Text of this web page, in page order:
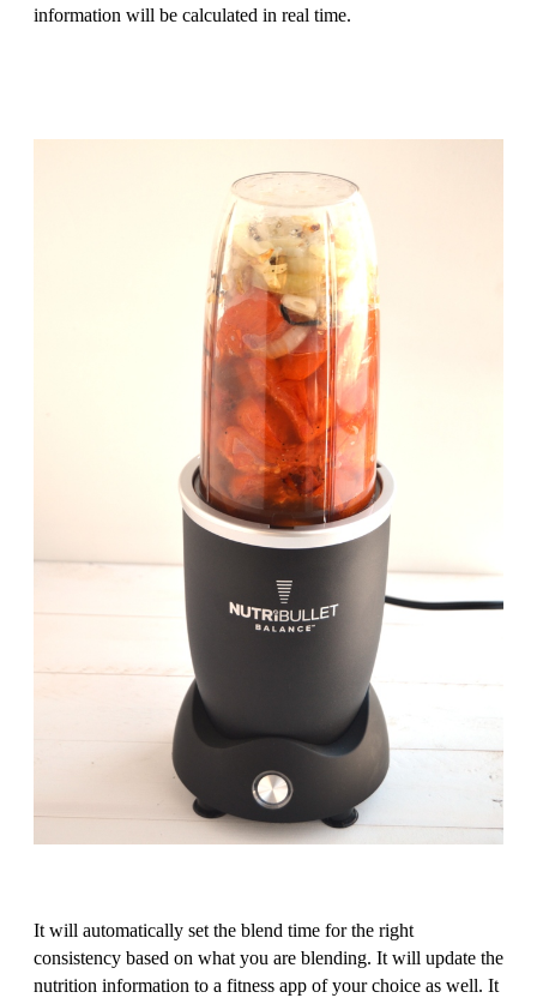
information will be calculated in real time.
It will automatically set the blend time for the right
consistency based on what you are blending. It will update the
nutrition information to a fitness app of your choice as well. It